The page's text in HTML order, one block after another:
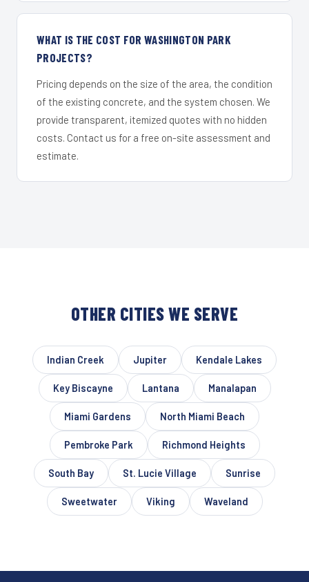
WHAT IS THE COST FOR WASHINGTON PARK
PROJECTS?
Pricing depends on the size of the area, the condition
of the existing concrete, and the system chosen. We
provide transparent, itemized quotes with no hidden
costs. Contact us for a free on-site assessment and
estimate.
OTHER CITIES WE SERVE
Indian Creek Jupiter Kendale Lakes
Key Biscayne Lantana Manalapan
Miami Gardens North Miami Beach
Pembroke Park Richmond Heights
South Bay St. Lucie Village Sunrise
Sweetwater Viking Waveland